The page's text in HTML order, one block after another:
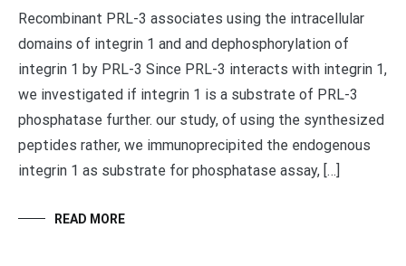
Recombinant PRL-3 associates using the intracellular
domains of integrin 1 and and dephosphorylation of
integrin 1 by PRL-3 Since PRL-3 interacts with integrin 1,
we investigated if integrin 1 is a substrate of PRL-3
phosphatase further. our study, of using the synthesized
peptides rather, we immunoprecipited the endogenous
integrin 1 as substrate for phosphatase assay, […]
READ MORE